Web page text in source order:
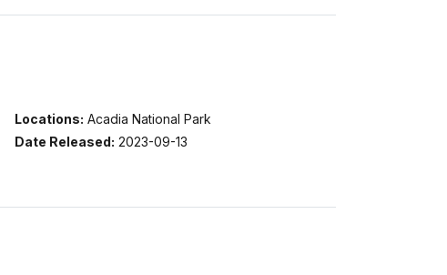
Locations: Acadia National Park
Date Released: 2023-09-13